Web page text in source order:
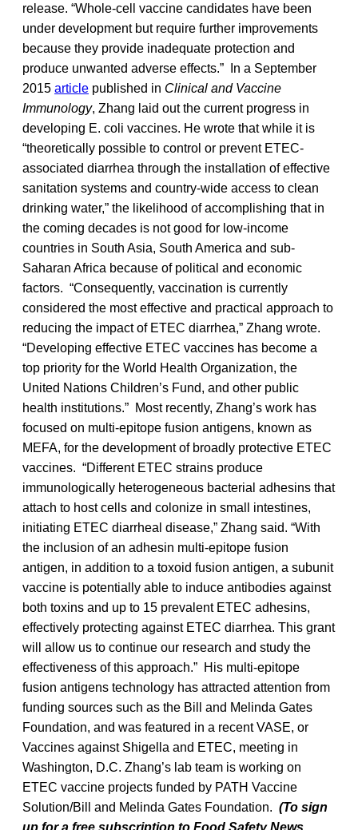
release. “Whole-cell vaccine candidates have been
under development but require further improvements
because they provide inadequate protection and
produce unwanted adverse effects.” In a September
2015 article published in Clinical and Vaccine
Immunology, Zhang laid out the current progress in
developing E. coli vaccines. He wrote that while it is
“theoretically possible to control or prevent ETEC-
associated diarrhea through the installation of effective
sanitation systems and country-wide access to clean
drinking water,” the likelihood of accomplishing that in
the coming decades is not good for low-income
countries in South Asia, South America and sub-
Saharan Africa because of political and economic
factors. “Consequently, vaccination is currently
considered the most effective and practical approach to
reducing the impact of ETEC diarrhea,” Zhang wrote.
“Developing effective ETEC vaccines has become a
top priority for the World Health Organization, the
United Nations Children’s Fund, and other public
health institutions.” Most recently, Zhang’s work has
focused on multi-epitope fusion antigens, known as
MEFA, for the development of broadly protective ETEC
vaccines. “Different ETEC strains produce
immunologically heterogeneous bacterial adhesins that
attach to host cells and colonize in small intestines,
initiating ETEC diarrheal disease,” Zhang said. “With
the inclusion of an adhesin multi-epitope fusion
antigen, in addition to a toxoid fusion antigen, a subunit
vaccine is potentially able to induce antibodies against
both toxins and up to 15 prevalent ETEC adhesins,
effectively protecting against ETEC diarrhea. This grant
will allow us to continue our research and study the
effectiveness of this approach.” His multi-epitope
fusion antigens technology has attracted attention from
funding sources such as the Bill and Melinda Gates
Foundation, and was featured in a recent VASE, or
Vaccines against Shigella and ETEC, meeting in
Washington, D.C. Zhang’s lab team is working on
ETEC vaccine projects funded by PATH Vaccine
Solution/Bill and Melinda Gates Foundation. (To sign
up for a free subscription to Food Safety News,